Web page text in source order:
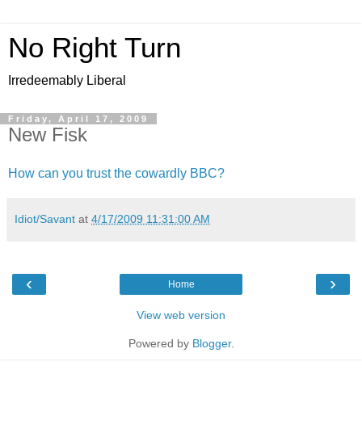
No Right Turn
Irredeemably Liberal
Friday, April 17, 2009
New Fisk
How can you trust the cowardly BBC?
Idiot/Savant at 4/17/2009 11:31:00 AM
‹ ›
Home
View web version
Powered by Blogger.